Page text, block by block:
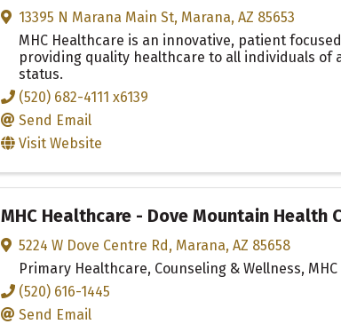
13395 N Marana Main St, Marana, AZ 85653
MHC Healthcare is an innovative, patient
providing quality healthcare to all individuals of
status.
(520) 682-4111 x6139
Send Email
Visit Website
MHC Healthcare - Dove Mountain Health
5224 W Dove Centre Rd, Marana, AZ 85658
Primary Healthcare, Counseling & Wellness,
(520) 616-1445
Send Email